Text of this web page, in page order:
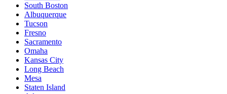
South Boston
Albuquerque
Tucson
Fresno
Sacramento
Omaha
Kansas City
Long Beach
Mesa
Staten Island